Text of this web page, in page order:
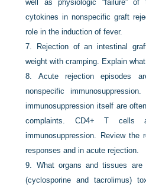
well as physiologic “failure”
cytokines in nonspecific graft
role in the induction of fever.
7.
Rejection of an intestinal
weight with cramping. Explain
8. Acute rejection episodes
nonspecific
immunosuppression itself are
complaints. CD4+ T cells
immunosuppression. Review
responses and in acute rejection.
9. What organs and tissues
(cyclosporine and tacrolimus)